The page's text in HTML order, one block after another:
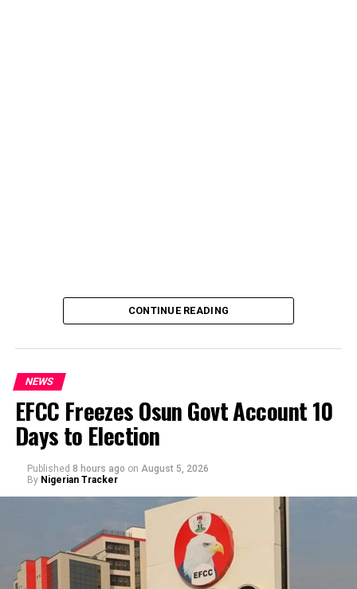
A Civil Society Group, Concerned Citizens, has raises
Pantami to acts in a case of alleged corrupt practices as
Minister, thereby allegedly shielding the NCC indicted
officials from prosecution.
CONTINUE READING
NEWS
EFCC Freezes Osun Govt Account 10
Days to Election
Published 8 hours ago on August 5, 2026
By Nigerian Tracker